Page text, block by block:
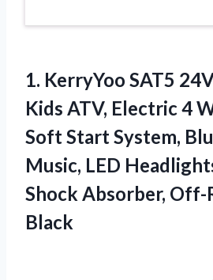
1. KerryYoo SAT5
Kids ATV, Electric 4
Soft Start System,
Music, LED
Shock Absorber, Off-
Black